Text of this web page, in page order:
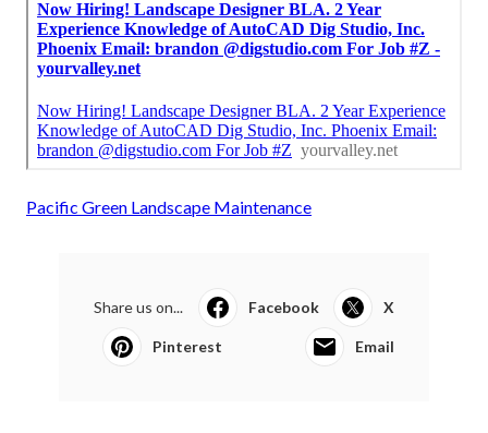
Pacific Green Landscape Maintenance
Share us on... Facebook X
Pinterest Email